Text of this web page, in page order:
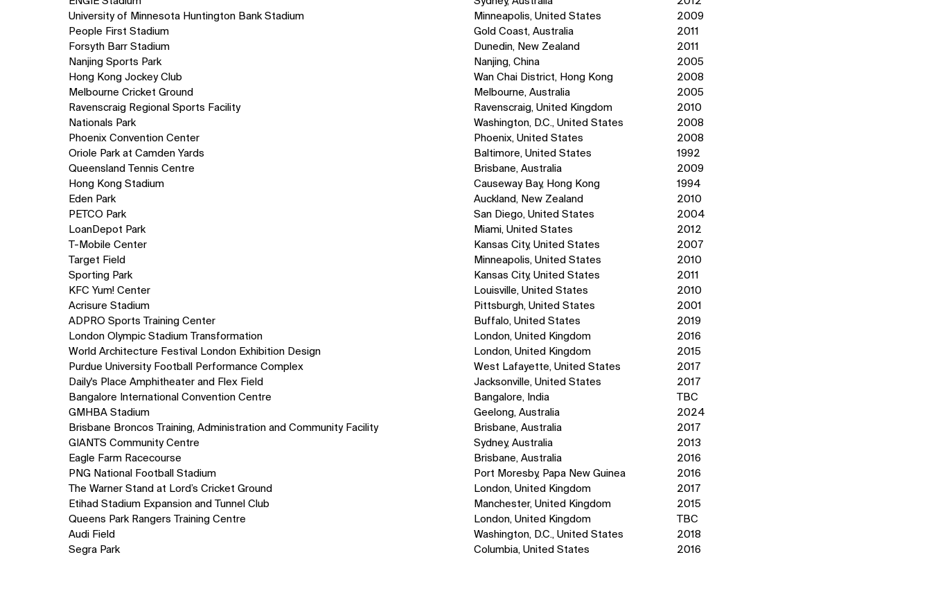
University of Minnesota Huntington Bank Stadium
Minneapolis, United States
2009
People First Stadium
Gold Coast, Australia
2011
Forsyth Barr Stadium
Dunedin, New Zealand
2011
Nanjing Sports Park
Nanjing, China
2005
Hong Kong Jockey Club
Wan Chai District, Hong Kong
2008
Melbourne Cricket Ground
Melbourne, Australia
2005
Ravenscraig Regional Sports Facility
Ravenscraig, United Kingdom
2010
Nationals Park
Washington, D.C., United States
2008
Phoenix Convention Center
Phoenix, United States
2008
Oriole Park at Camden Yards
Baltimore, United States
1992
Queensland Tennis Centre
Brisbane, Australia
2009
Hong Kong Stadium
Causeway Bay, Hong Kong
1994
Eden Park
Auckland, New Zealand
2010
PETCO Park
San Diego, United States
2004
LoanDepot Park
Miami, United States
2012
T-Mobile Center
Kansas City, United States
2007
Target Field
Minneapolis, United States
2010
Sporting Park
Kansas City, United States
2011
KFC Yum! Center
Louisville, United States
2010
Acrisure Stadium
Pittsburgh, United States
2001
ADPRO Sports Training Center
Buffalo, United States
2019
London Olympic Stadium Transformation
London, United Kingdom
2016
World Architecture Festival London Exhibition Design
London, United Kingdom
2015
Purdue University Football Performance Complex
West Lafayette, United States
2017
Daily's Place Amphitheater and Flex Field
Jacksonville, United States
2017
Bangalore International Convention Centre
Bangalore, India
TBC
GMHBA Stadium
Geelong, Australia
2024
Brisbane Broncos Training, Administration and Community Facility
Brisbane, Australia
2017
GIANTS Community Centre
Sydney, Australia
2013
Eagle Farm Racecourse
Brisbane, Australia
2016
PNG National Football Stadium
Port Moresby, Papa New Guinea
2016
The Warner Stand at Lord’s Cricket Ground
London, United Kingdom
2017
Etihad Stadium Expansion and Tunnel Club
Manchester, United Kingdom
2015
Queens Park Rangers Training Centre
London, United Kingdom
TBC
Audi Field
Washington, D.C., United States
2018
Segra Park
Columbia, United States 2016